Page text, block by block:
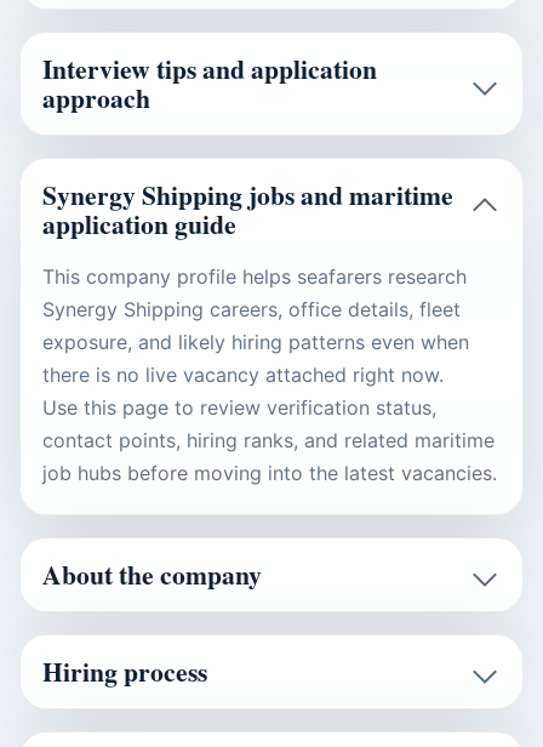
Interview tips and application
approach
Synergy Shipping jobs and maritime
application guide
This company profile helps seafarers research
Synergy Shipping careers, office details, fleet
exposure, and likely hiring patterns even when
there is no live vacancy attached right now.
Use this page to review verification status,
contact points, hiring ranks, and related maritime
job hubs before moving into the latest vacancies.
About the company
Hiring process